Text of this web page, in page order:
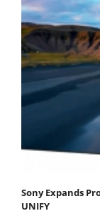
Sony Expands
UNIFY